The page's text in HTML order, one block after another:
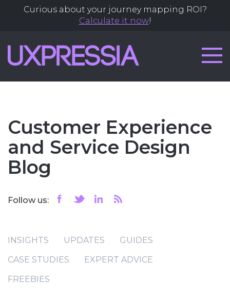
Curious about your journey mapping ROI?
Calculate it now!
Customer Experience
and Service Design
Blog
Follow us:
INSIGHTS UPDATES
GUIDES
CASE STUDIES
EXPERT ADVICE
FREEBIES